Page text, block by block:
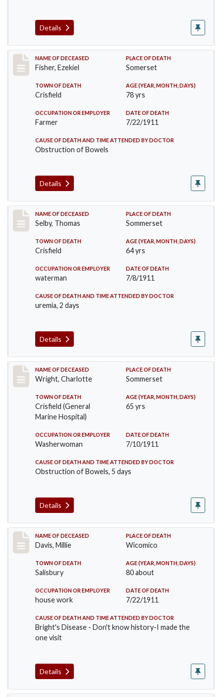
Details
Record #481
NAME OF DECEASED
Fisher, Ezekiel
PLACE OF DEATH
Somerset
TOWN OF DEATH
Crisfield
AGE (YEAR, MONTH, DAYS)
78 yrs
OCCUPATION OR EMPLOYER
Farmer
DATE OF DEATH
7/22/1911
CAUSE OF DEATH AND TIME ATTENDED BY DOCTOR
Obstruction of Bowels
Details
Record #491
NAME OF DECEASED
Selby, Thomas
PLACE OF DEATH
Sommerset
TOWN OF DEATH
Crisfield
AGE (YEAR, MONTH, DAYS)
64 yrs
OCCUPATION OR EMPLOYER
waterman
DATE OF DEATH
7/8/1911
CAUSE OF DEATH AND TIME ATTENDED BY DOCTOR
uremia, 2 days
Details
Record #493
NAME OF DECEASED
Wright, Charlotte
PLACE OF DEATH
Sommerset
TOWN OF DEATH
Crisfield (General
Marine Hospital)
AGE (YEAR, MONTH, DAYS)
65 yrs
OCCUPATION OR EMPLOYER
Washerwoman
DATE OF DEATH
7/10/1911
CAUSE OF DEATH AND TIME ATTENDED BY DOCTOR
Obstruction of Bowels, 5 days
Details
Record #497
NAME OF DECEASED
Davis, Millie
PLACE OF DEATH
Wicomico
TOWN OF DEATH
Salisbury
AGE (YEAR, MONTH, DAYS)
80 about
OCCUPATION OR EMPLOYER
house work
DATE OF DEATH
7/22/1911
CAUSE OF DEATH AND TIME ATTENDED BY DOCTOR
Bright's Disease - Don't know history-I made the
one visit
Details